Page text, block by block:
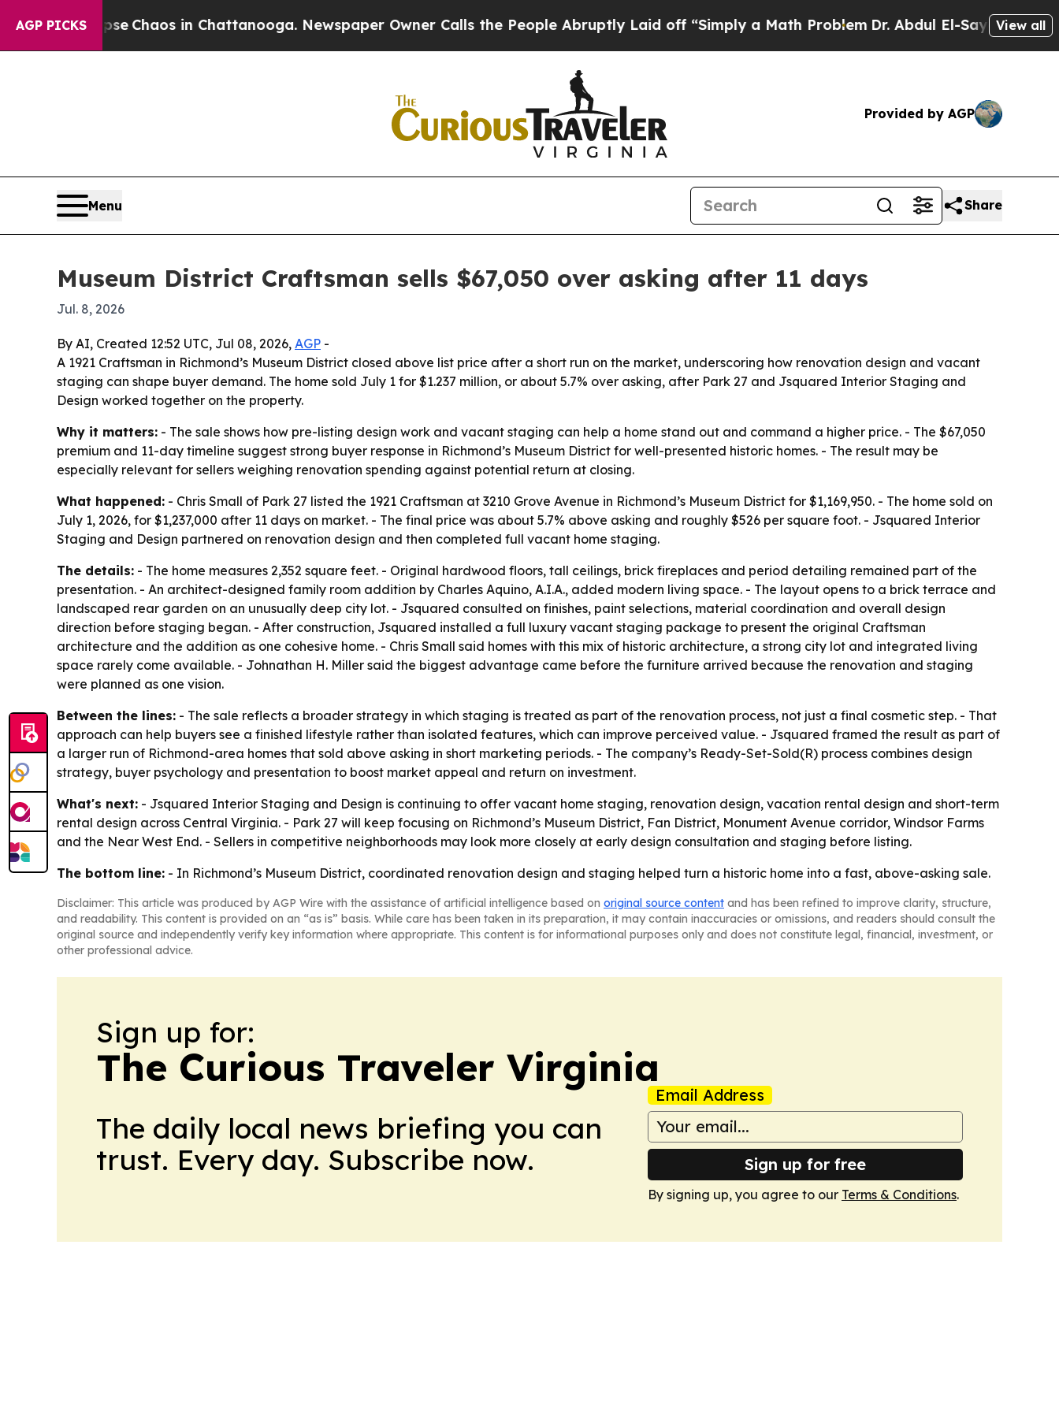
AGP PICKS
CollapseChaos in Chattanooga. Newspaper Owner Calls the People Abruptly Laid off “Simply a Math ProblemDr. Abdul El-Sayed on Historic
View all
Provided by AGP
Menu Share
Museum District Craftsman sells $67,050 over asking after 11 days
Jul. 8, 2026
By AI, Created 12:52 UTC, Jul 08, 2026, AGP -
A 1921 Craftsman in Richmond’s Museum District closed above list price after a short run on the market, underscoring how renovation design and vacant
staging can shape buyer demand. The home sold July 1 for $1.237 million, or about 5.7% over asking, after Park 27 and Jsquared Interior Staging and
Design worked together on the property.
Why it matters: - The sale shows how pre-listing design work and vacant staging can help a home stand out and command a higher price. - The $67,050
premium and 11-day timeline suggest strong buyer response in Richmond’s Museum District for well-presented historic homes. - The result may be
especially relevant for sellers weighing renovation spending against potential return at closing.
What happened: - Chris Small of Park 27 listed the 1921 Craftsman at 3210 Grove Avenue in Richmond’s Museum District for $1,169,950. - The home sold on
July 1, 2026, for $1,237,000 after 11 days on market. - The final price was about 5.7% above asking and roughly $526 per square foot. - Jsquared Interior
Staging and Design partnered on renovation design and then completed full vacant home staging.
The details: - The home measures 2,352 square feet. - Original hardwood floors, tall ceilings, brick fireplaces and period detailing remained part of the
presentation. - An architect-designed family room addition by Charles Aquino, A.I.A., added modern living space. - The layout opens to a brick terrace and
landscaped rear garden on an unusually deep city lot. - Jsquared consulted on finishes, paint selections, material coordination and overall design
direction before staging began. - After construction, Jsquared installed a full luxury vacant staging package to present the original Craftsman
architecture and the addition as one cohesive home. - Chris Small said homes with this mix of historic architecture, a strong city lot and integrated living
space rarely come available. - Johnathan H. Miller said the biggest advantage came before the furniture arrived because the renovation and staging
were planned as one vision.
Between the lines: - The sale reflects a broader strategy in which staging is treated as part of the renovation process, not just a final cosmetic step. - That
approach can help buyers see a finished lifestyle rather than isolated features, which can improve perceived value. - Jsquared framed the result as part of
a larger run of Richmond-area homes that sold above asking in short marketing periods. - The company’s Ready-Set-Sold(R) process combines design
strategy, buyer psychology and presentation to boost market appeal and return on investment.
What's next: - Jsquared Interior Staging and Design is continuing to offer vacant home staging, renovation design, vacation rental design and short-term
rental design across Central Virginia. - Park 27 will keep focusing on Richmond’s Museum District, Fan District, Monument Avenue corridor, Windsor Farms
and the Near West End. - Sellers in competitive neighborhoods may look more closely at early design consultation and staging before listing.
The bottom line: - In Richmond’s Museum District, coordinated renovation design and staging helped turn a historic home into a fast, above-asking sale.
Disclaimer: This article was produced by AGP Wire with the assistance of artificial intelligence based on original source content and has been refined to improve clarity, structure,
and readability. This content is provided on an “as is” basis. While care has been taken in its preparation, it may contain inaccuracies or omissions, and readers should consult the
original source and independently verify key information where appropriate. This content is for informational purposes only and does not constitute legal, financial, investment, or
other professional advice.
Sign up for:
The Curious Traveler Virginia
The daily local news briefing you can
trust. Every day. Subscribe now.
Email Address
Sign up for free
By signing up, you agree to our Terms & Conditions.